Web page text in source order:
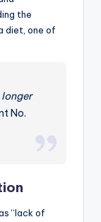
the
diet, one of
No.
“lack of